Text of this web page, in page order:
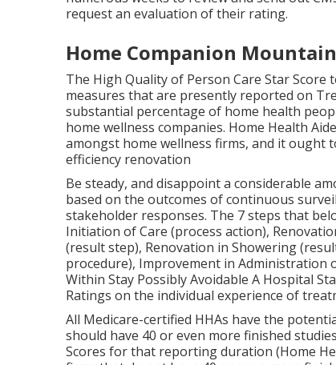
The method CMS computes and reports
stakeholders and ongoing information
submit OASIS information for all clients no
data collection and submission).
Quality episodes have to have an end-of-
beginning date. To have a Quality of Patient
reported information for 5 of the 7
Rankings computation. The existing
can be accessed using the section below.
Each HHA gets Supplier Preview reports
score computations about 3.5 months
numerous weeks to review and send out
request an evaluation of their rating.
Home Companion
The High Quality of Person Care Star
measures that are presently reported on
substantial percentage of home health
home wellness companies. Home Health
amongst home wellness firms, and it ought